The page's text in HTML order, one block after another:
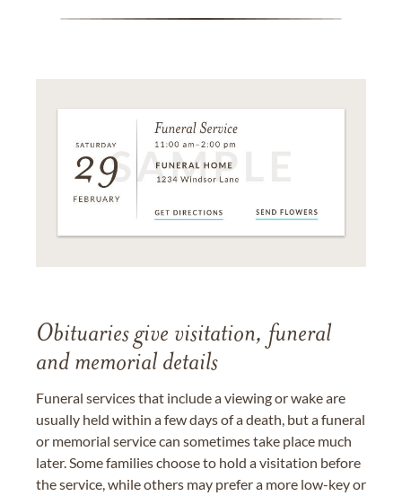
Obituaries give visitation, funeral
and memorial details
Funeral services that include a viewing or wake are
usually held within a few days of a death, but a funeral
or memorial service can sometimes take place much
later. Some families choose to hold a visitation before
the service, while others may prefer a more low-key or